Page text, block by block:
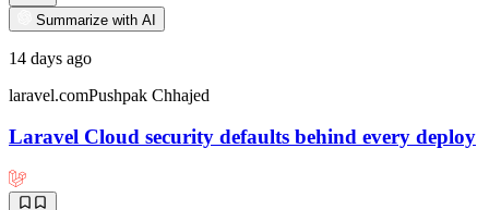
Summarize with AI
14 days ago
laravel.comPushpak Chhajed
Laravel Cloud security defaults behind every deploy